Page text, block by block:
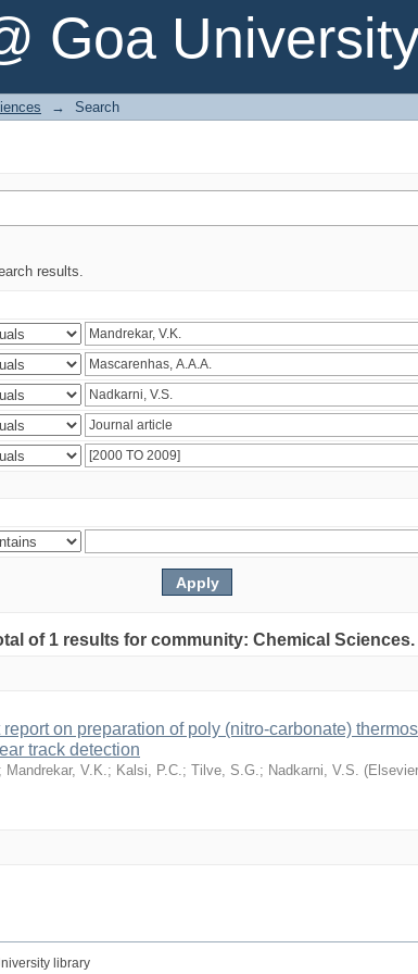
Goa
→ Search
results.
of 1 results for community: Chemical Sciences.
report on preparation of poly (nitro-carbonate)
track detection
; Mandrekar, V.K.; Kalsi, P.C.; Tilve, S.G.; Nadkarni, V.S. (Elsevier
library